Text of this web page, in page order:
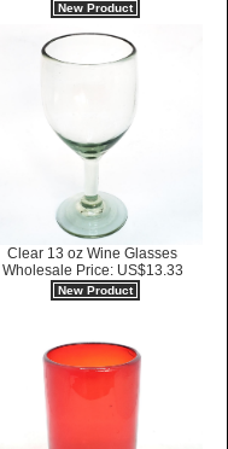
New Product
Clear 13 oz Wine Glasses
Wholesale Price: US$13.33
New Product